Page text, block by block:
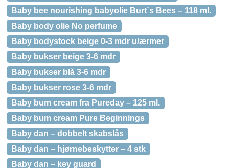
Baby bee nourishing babyolie Burt´s Bees – 118 ml.
Baby body olie No perfume
Baby bodystock beige 0-3 mdr u/ærmer
Baby bukser beige 3-6 mdr
Baby bukser blå 3-6 mdr
Baby bukser rose 3-6 mdr
Baby bum cream fra Pureday – 125 ml.
Baby bum cream Pure Beginnings
Baby dan – dobbelt skabslås
Baby dan – hjørnebeskytter – 4 stk
Baby dan – key guard